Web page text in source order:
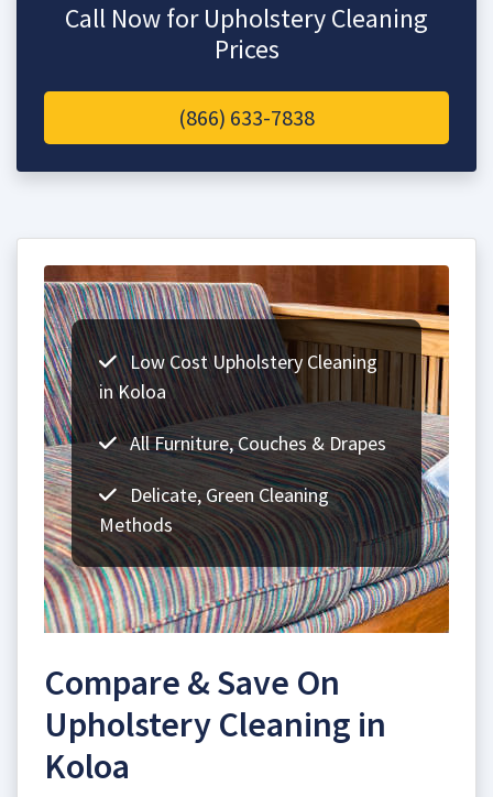
Call Now for Upholstery Cleaning
Prices
(866) 633-7838
Low Cost Upholstery Cleaning
in Koloa
All Furniture, Couches & Drapes
Delicate, Green Cleaning
Methods
Compare & Save On
Upholstery Cleaning in
Koloa